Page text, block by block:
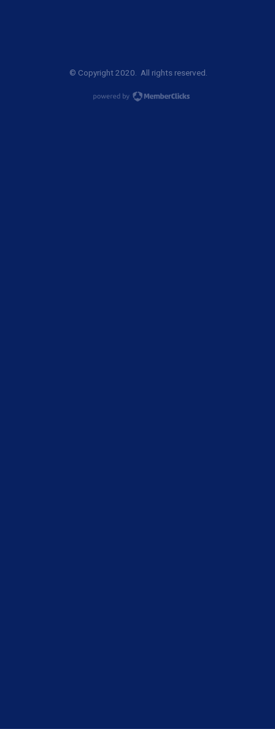
© Copyright 2020. All rights reserved.